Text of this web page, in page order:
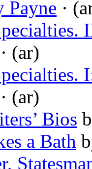
Payne ·
· (ar)
· (ar)
Bios
a Bath